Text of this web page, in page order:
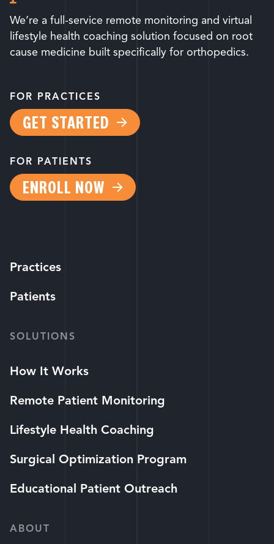
We’re a full-service remote monitoring and virtual
lifestyle health coaching solution focused on root
cause medicine built specifically for orthopedics.
FOR PRACTICES
GET STARTED
FOR PATIENTS
ENROLL NOW
Practices
Patients
SOLUTIONS
How It Works
Remote Patient Monitoring
Lifestyle Health Coaching
Surgical Optimization Program
Educational Patient Outreach
ABOUT